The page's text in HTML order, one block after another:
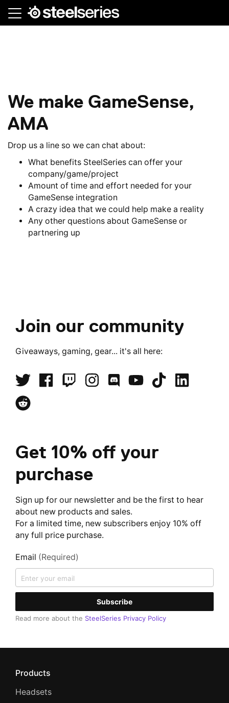
Skip
We make GameSense,
AMA
Drop us a line so we can chat about:
What benefits SteelSeries can offer your
company/game/project
Amount of time and effort needed for your
GameSense integration
A crazy idea that we could help make a reality
Any other questions about GameSense or
partnering up
Join our community
Giveaways, gaming, gear... it's all here:
Get 10% off your
purchase
Sign up for our newsletter and be the first to hear
about new products and sales.
For a limited time, new subscribers enjoy 10% off
any full price purchase.
Email (Required)
Subscribe
Read more about the SteelSeries Privacy Policy
Products
Headsets